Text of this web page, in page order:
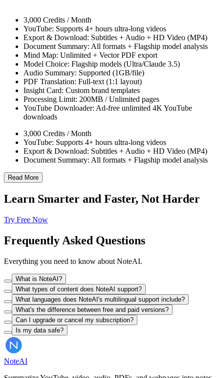
3,000 Credits / Month
YouTube: Supports 4+ hours ultra-long videos
Export & Download: Subtitles + Audio + HD Video (MP4)
Document Summary: All formats + Flagship model analysis
Mind Map: Unlimited + Vector PDF export
Model Choice: Flagship models (Ultra/Claude 3.5)
Audio Summary: Supported (1GB/file)
PDF Translation: Full-text (1:1 layout)
Insight Card: Custom brand templates
Processing Limit: 200MB / Unlimited pages
YouTube Downloader: Ad-free unlimited 4K YouTube
downloads
3,000 Credits / Month
YouTube: Supports 4+ hours ultra-long videos
Export & Download: Subtitles + Audio + HD Video (MP4)
Document Summary: All formats + Flagship model analysis
Read More
Learn Smarter and Faster, Not Harder
Try Free Now
Frequently Asked Questions
Everything you need to know about NoteAI.
What is NoteAI?
What types of content does NoteAI support?
What languages does NoteAI's multilingual support include?
What's the difference between free and paid versions?
Can I upgrade or cancel my subscription?
Is my data safe?
NoteAI